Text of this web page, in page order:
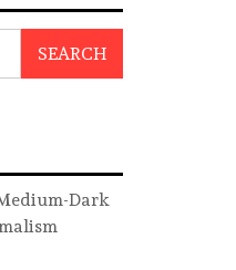
SEARCH
Dark